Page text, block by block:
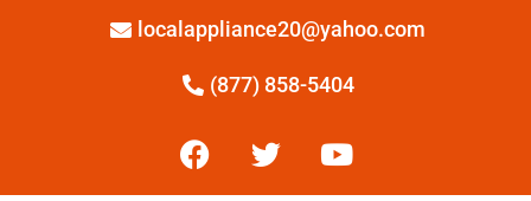
localappliance20@yahoo.com
(877) 858-5404